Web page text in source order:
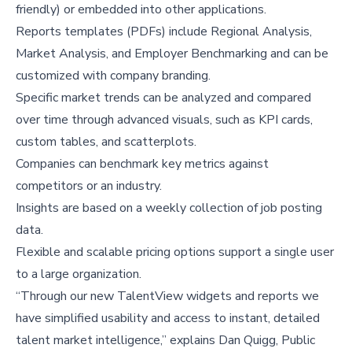
friendly) or embedded into other applications.
Reports templates (PDFs) include Regional Analysis,
Market Analysis, and Employer Benchmarking and can be
customized with company branding.
Specific market trends can be analyzed and compared
over time through advanced visuals, such as KPI cards,
custom tables, and scatterplots.
Companies can benchmark key metrics against
competitors or an industry.
Insights are based on a weekly collection of job posting
data.
Flexible and scalable pricing options support a single user
to a large organization.
“Through our new TalentView widgets and reports we
have simplified usability and access to instant, detailed
talent market intelligence,” explains Dan Quigg, Public